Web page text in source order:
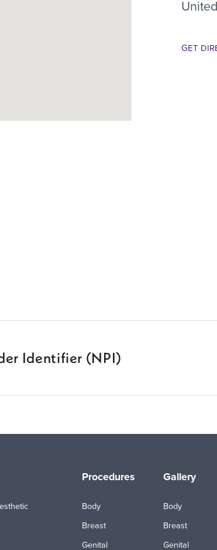
GET
Identifier (NPI)
Procedures
Body
Breast
Genital
Gallery
Body
Breast
Genital